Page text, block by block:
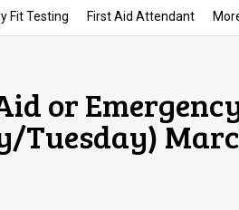
Fit Testing
First Aid Attendant
or
Tuesday)